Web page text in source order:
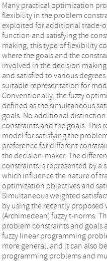
Many practical optimization
flexibility in the problem
exploited for additional trade-
function and satisfying the
making, this type of flexibility
where the goals and the
involved in the decision
and satisfied to various
suitable representation for
Conventionally, the fuzzy
defined as the simultaneous
goals. No additional distinction
constraints and the goals. This
model for satisfying the
preference for different
the decision-maker. The
constraints is represented by a
which influence the nature of
optimization objectives and
Simultaneous weighted
by using the recently proposed
(Archimedean) fuzzy t-norms.
problem constraints and goals
fuzzy linear programming
more general, and it can also
programming problems and